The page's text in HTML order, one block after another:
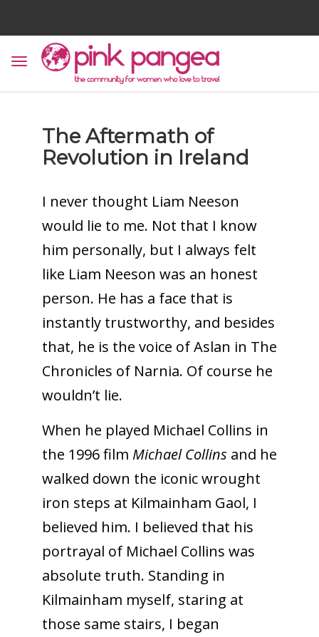
The Aftermath of
Revolution in Ireland
I never thought Liam Neeson
would lie to me. Not that I know
him personally, but I always felt
like Liam Neeson was an honest
person. He has a face that is
instantly trustworthy, and besides
that, he is the voice of Aslan in The
Chronicles of Narnia. Of course he
wouldn’t lie.
When he played Michael Collins in
the 1996 film Michael Collins and he
walked down the iconic wrought
iron steps at Kilmainham Gaol, I
believed him. I believed that his
portrayal of Michael Collins was
absolute truth. Standing in
Kilmainham myself, staring at
those same stairs, I began